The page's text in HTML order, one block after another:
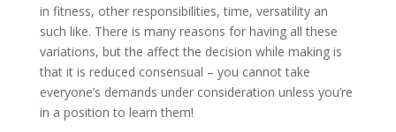
in fitness, other responsibilities, time, versatility an
such like. There is many reasons for having all these
variations, but the affect the decision while making is
that it is reduced consensual – you cannot take
everyone’s demands under consideration unless you’re
in a position to learn them!